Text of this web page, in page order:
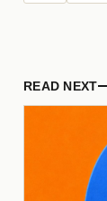
READ NEXT